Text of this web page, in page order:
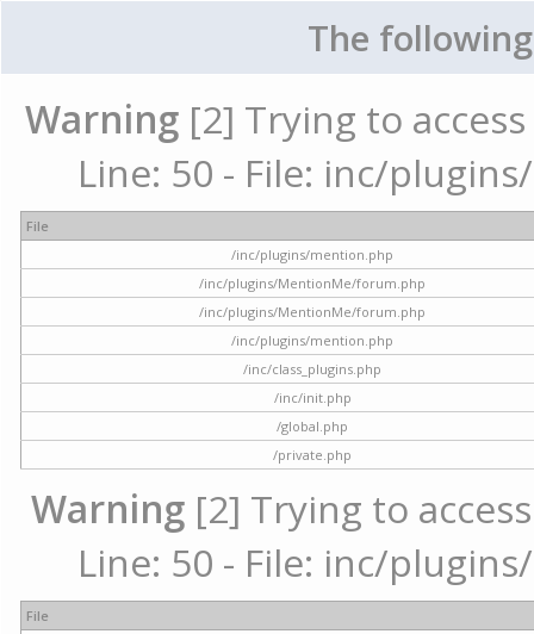
The
Warning [2] Trying to
Line: 50 - File: inc/
File
/inc/plugins/mention.php
/inc/plugins/MentionMe/forum.php
/inc/plugins/MentionMe/forum.php
/inc/plugins/mention.php
/inc/class_plugins.php
/inc/init.php
/global.php
/private.php
Warning [2] Trying to
Line: 50 - File: inc/
File